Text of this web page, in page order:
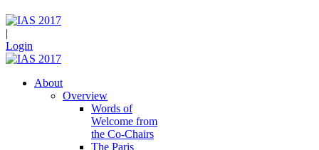
|
Login
About
Overview
Words of
Welcome from
the Co-Chairs
The Paris